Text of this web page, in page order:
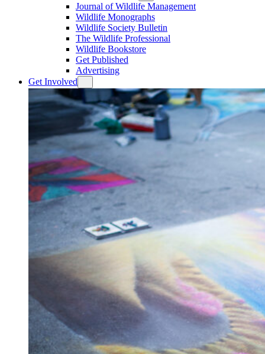
Journal of Wildlife Management
Wildlife Monographs
Wildlife Society Bulletin
The Wildlife Professional
Wildlife Bookstore
Get Published
Advertising
Get Involved